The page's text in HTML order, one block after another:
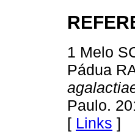
1 Melo
Pádua
Paulo.
[ Links ]